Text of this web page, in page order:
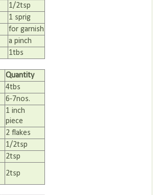
1/2tsp
1 sprig
for garnish
a pinch
1tbs
Quantity
4tbs
6-7nos.
1 inch
piece
2 flakes
1/2tsp
2tsp
2tsp